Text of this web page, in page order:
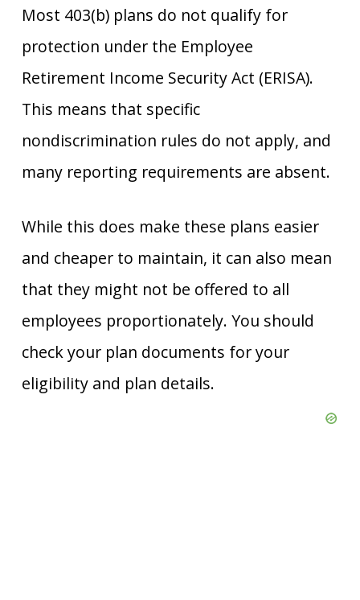
Most 403(b) plans do not qualify for
protection under the Employee
Retirement Income Security Act (ERISA).
This means that specific
nondiscrimination rules do not apply, and
many reporting requirements are absent.
While this does make these plans easier
and cheaper to maintain, it can also mean
that they might not be offered to all
employees proportionately. You should
check your plan documents for your
eligibility and plan details.